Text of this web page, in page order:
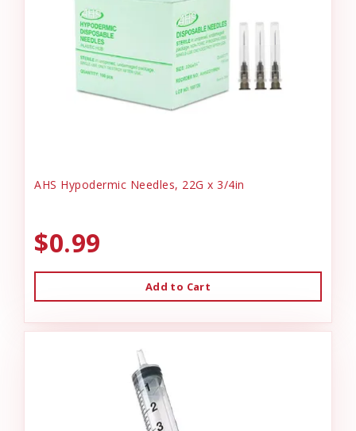
AHS Hypodermic Needles, 22G x 3/4in
$0.99
Add to Cart